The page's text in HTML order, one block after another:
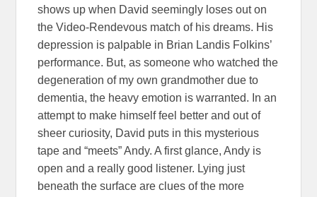
shows up when David seemingly loses out on
the Video-Rendevous match of his dreams. His
depression is palpable in Brian Landis Folkins’
performance. But, as someone who watched the
degeneration of my own grandmother due to
dementia, the heavy emotion is warranted. In an
attempt to make himself feel better and out of
sheer curiosity, David puts in this mysterious
tape and “meets” Andy. A first glance, Andy is
open and a really good listener. Lying just
beneath the surface are clues of the more